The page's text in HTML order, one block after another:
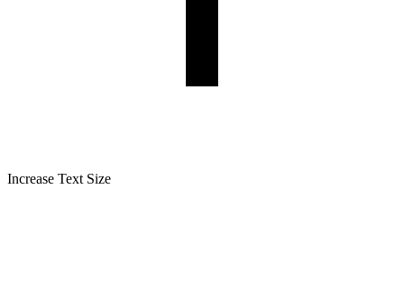
Increase Text Size